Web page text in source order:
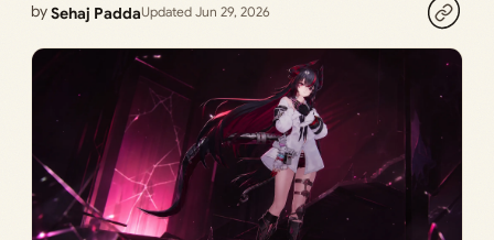
bySehaj PaddaUpdated Jun 29, 2026